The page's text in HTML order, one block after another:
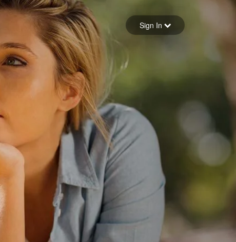
Forgot your password
Sign in
Sign In